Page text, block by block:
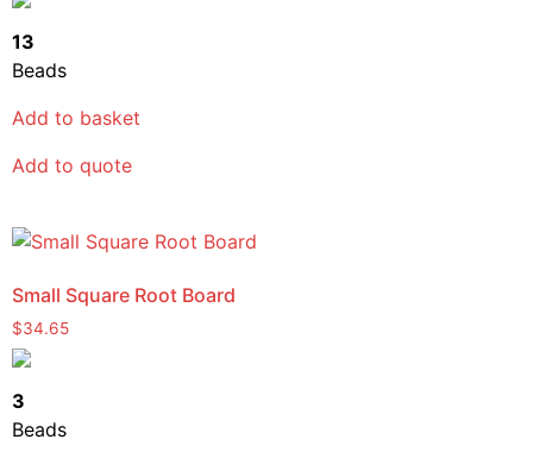
13
Beads
Add to basket
Add to quote
Small Square Root Board
$34.65
3
Beads